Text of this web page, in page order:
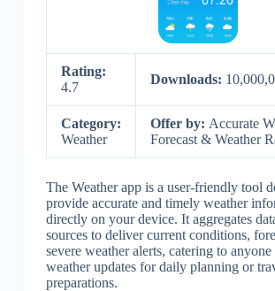
Rating:
4.7
Downloads:
Category:
Weather
Offer by: Accurate
Forecast & Weather
The Weather app is a user-friendly tool
provide accurate and timely weather
directly on your device. It aggregates
sources to deliver current conditions,
severe weather alerts, catering to
weather updates for daily planning or
preparations.